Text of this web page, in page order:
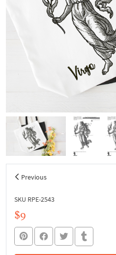
Previous
SKU RPE-2543
$9